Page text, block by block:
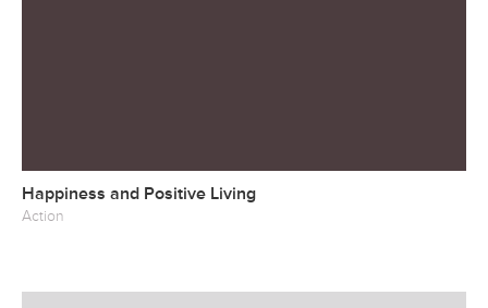
Happiness and Positive Living
Action